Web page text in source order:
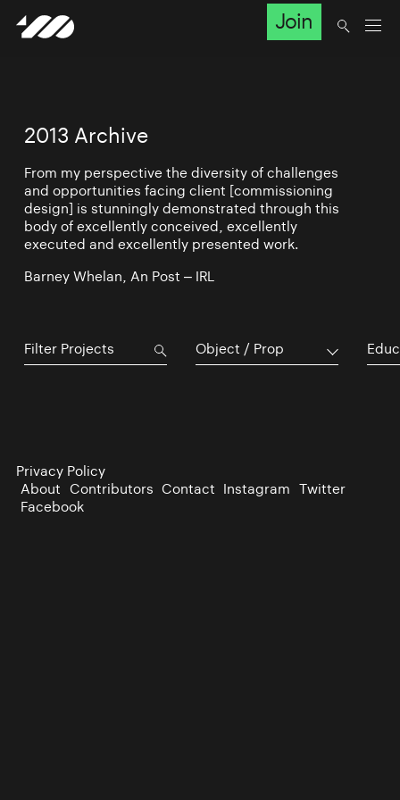
Join
2013 Archive
From my perspective the diversity of challenges
and opportunities facing client [commissioning
design] is stunningly demonstrated through this
body of excellently conceived, excellently
executed and excellently presented work.
Barney Whelan, An Post – IRL
Object / Prop
Privacy Policy
About Contributors Contact Instagram Twitter
Facebook